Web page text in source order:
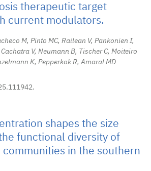
therapeutic target
current modulators.
M, Pinto MC, Railean V, Pankonien I,
V, Neumann B, Tischer C, Moiteiro
K, Pepperkok R, Amaral MD
shapes the size
functional diversity of
in the southern